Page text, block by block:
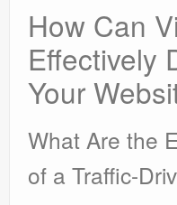
How Can
Effectively
Your
What Are the
of a Traffic-